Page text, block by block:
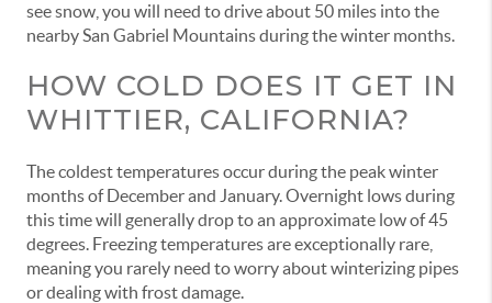
see snow, you will need to drive about 50 miles into the
nearby San Gabriel Mountains during the winter months.
HOW COLD DOES IT GET IN
WHITTIER, CALIFORNIA?
The coldest temperatures occur during the peak winter
months of December and January. Overnight lows during
this time will generally drop to an approximate low of 45
degrees. Freezing temperatures are exceptionally rare,
meaning you rarely need to worry about winterizing pipes
or dealing with frost damage.